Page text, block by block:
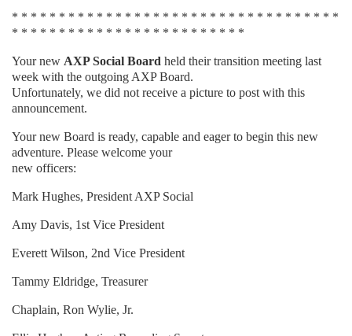
* * * * * * * * * * * * * * * * * * * * * * * * * * * * * * * * * * *
* * * * * * * * * * * * * * * * * * * * * * * * *
Your new AXP Social Board held their transition meeting last
week with the outgoing AXP Board.
Unfortunately, we did not receive a picture to post with this
announcement.
Your new Board is ready, capable and eager to begin this new
adventure. Please welcome your
new officers:
Mark Hughes, President AXP Social
Amy Davis, 1st Vice President
Everett Wilson, 2nd Vice President
Tammy Eldridge, Treasurer
Chaplain, Ron Wylie, Jr.